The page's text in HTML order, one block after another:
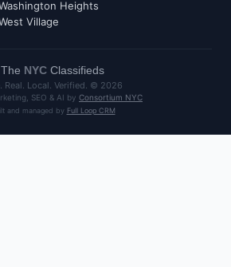
Heights
Village
The NYC Classifieds
Real. Local. Verified. © 2026
SEO & AI by Consortium NYC
and managed by Full Loop CRM